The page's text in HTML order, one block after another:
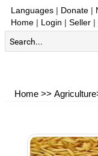
Languages | Donate |
Home | Login | Seller |
Home >>